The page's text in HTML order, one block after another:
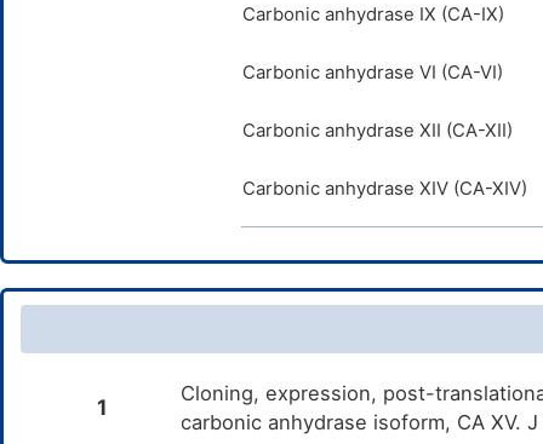
Carbonic anhydrase IX (CA-IX)
Carbonic anhydrase VI (CA-VI)
Carbonic anhydrase XII (CA-XII)
Carbonic anhydrase XIV (CA-XIV)
1
Cloning, expression, post-
carbonic anhydrase isoform, CA XV.